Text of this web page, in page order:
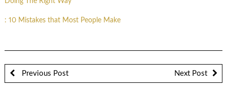
: 10 Mistakes that Most People Make
Previous Post Next Post